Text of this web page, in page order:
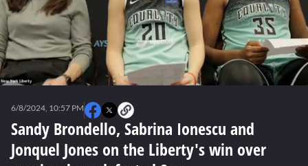
seconds
Sandy Brondello, Sabrina Ionescu and
Jonquel Jones on the Liberty's win over
6/8/2024, 10:57 PM